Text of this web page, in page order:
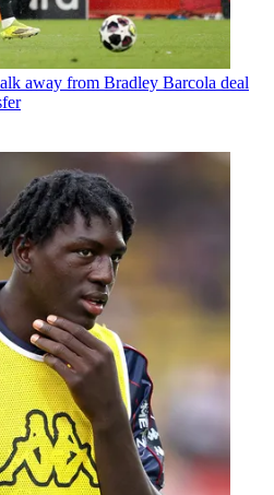
away from Bradley Barcola deal